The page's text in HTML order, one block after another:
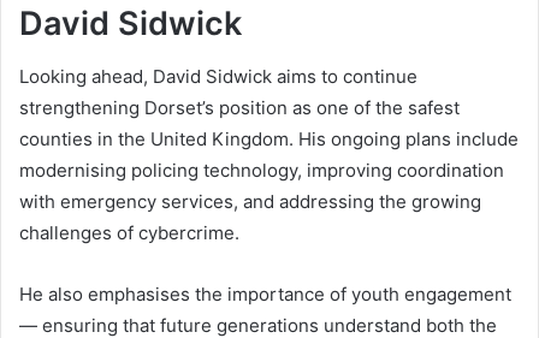
David Sidwick
Looking ahead, David Sidwick aims to continue
strengthening Dorset’s position as one of the safest
counties in the United Kingdom. His ongoing plans include
modernising policing technology, improving coordination
with emergency services, and addressing the growing
challenges of cybercrime.
He also emphasises the importance of youth engagement
— ensuring that future generations understand both the